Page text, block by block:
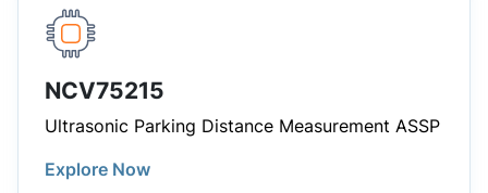
NCV75215
Ultrasonic Parking Distance Measurement ASSP
Explore Now